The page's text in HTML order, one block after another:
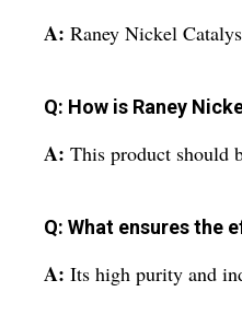
A: Raney Nickel
Q: How is Raney
A: This product should
Q: What ensures the
A: Its high purity and